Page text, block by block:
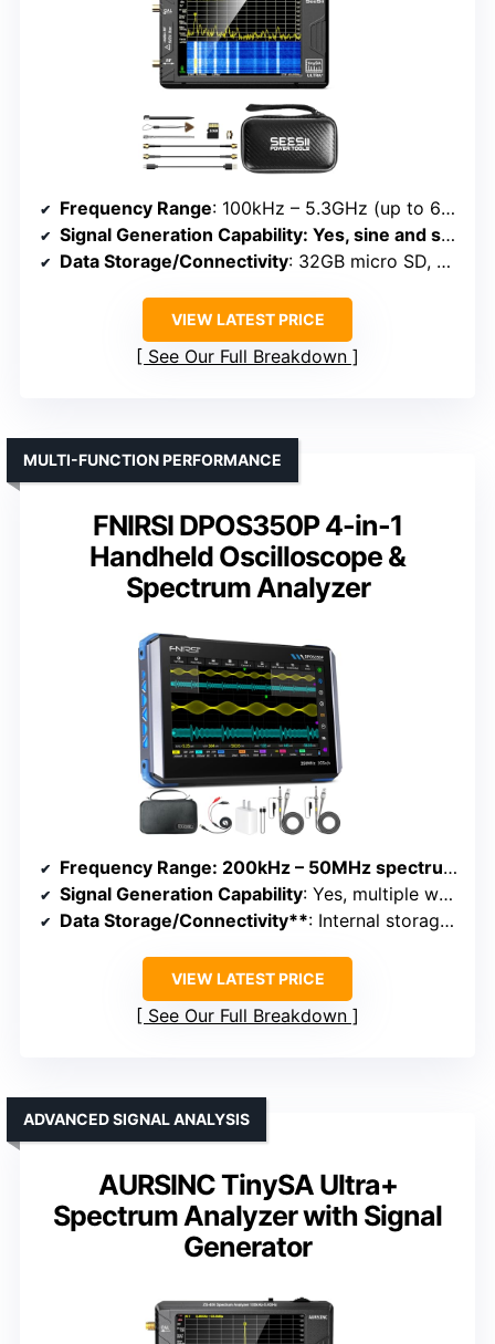
Frequency Range: 100kHz – 5.3GHz (up to 6GHz Ultra mode)
Signal Generation Capability: Yes, sine and square waves
Data Storage/Connectivity: 32GB micro SD, USB, APP control
VIEW LATEST PRICE
See Our Full Breakdown
FNIRSI DPOS350P 4-in-1
Handheld Oscilloscope &
Spectrum Analyzer
MULTI-FUNCTION PERFORMANCE
Frequency Range: 200kHz – 50MHz spectrum, 12.5MHz – 6.4GHz signal generator
Signal Generation Capability: Yes, multiple waveforms up to 50MHz, and RF signals
Data Storage/Connectivity**: Internal storage, USB, app control
VIEW LATEST PRICE
See Our Full Breakdown
AURSINC TinySA Ultra+
Spectrum Analyzer with Signal
Generator
ADVANCED SIGNAL ANALYSIS